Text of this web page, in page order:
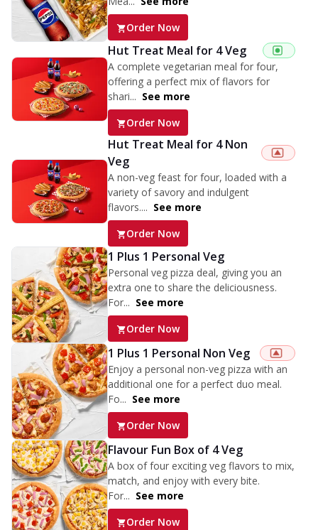
Order Now
Hut Treat Meal for 4 Veg
A complete vegetarian meal for four,
offering a perfect mix of flavors for
shari... See more
Order Now
Hut Treat Meal for 4 Non
Veg
A non-veg feast for four, loaded with a
variety of savory and indulgent
flavors.... See more
Order Now
1 Plus 1 Personal Veg
Personal veg pizza deal, giving you an
extra one to share the deliciousness.
For... See more
Order Now
1 Plus 1 Personal Non Veg
Enjoy a personal non-veg pizza with an
additional one for a perfect duo meal.
Fo... See more
Order Now
Flavour Fun Box of 4 Veg
A box of four exciting veg flavors to mix,
match, and enjoy with every bite.
For... See more
Order Now